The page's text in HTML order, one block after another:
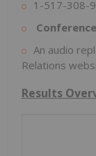
1-517-308-
An audio
Relations
Results